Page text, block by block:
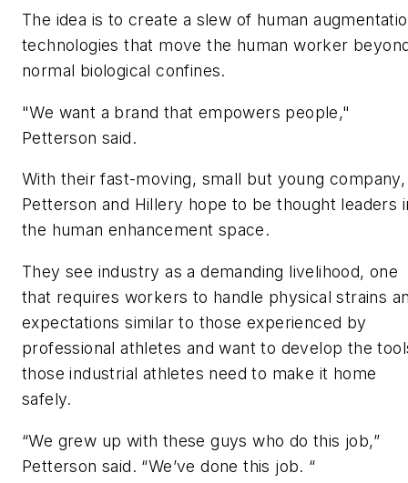
The idea is to create a slew of human
technologies that move the human worker
normal biological confines.
"We want a brand that empowers people,"
Petterson said.
With their fast-moving, small but young company,
Petterson and Hillery hope to be thought leaders
the human enhancement space.
They see industry as a demanding livelihood, one
that requires workers to handle physical strains
expectations similar to those experienced by
professional athletes and want to develop the
those industrial athletes need to make it home
safely.
“We grew up with these guys who do this job,”
Petterson said. “We’ve done this job. “